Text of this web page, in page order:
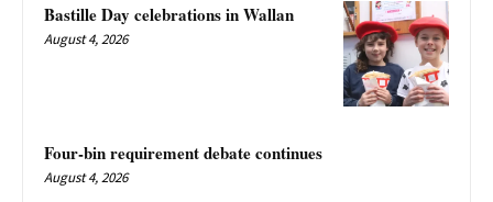
Bastille Day celebrations in Wallan
August 4, 2026
Four-bin requirement debate continues
August 4, 2026